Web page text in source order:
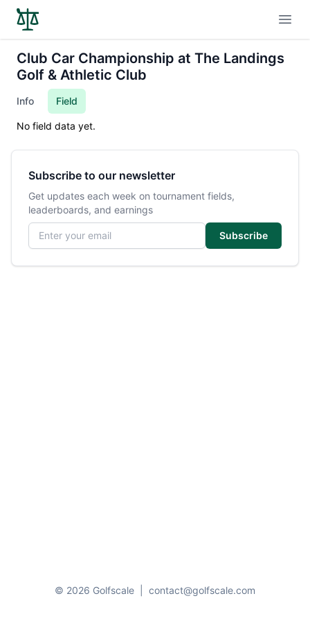
Club Car Championship at The Landings
Golf & Athletic Club
Info Field
No field data yet.
Subscribe to our newsletter
Get updates each week on tournament fields,
leaderboards, and earnings
Email address
Subscribe
© 2026 Golfscale contact@golfscale.com